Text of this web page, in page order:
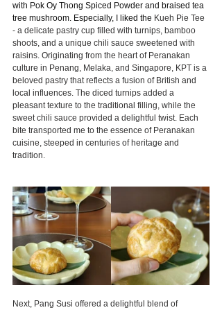
with Pok Oy Thong Spiced Powder and braised tea
tree mushroom. Especially, I liked the Kueh Pie Tee
- a delicate pastry cup filled with turnips, bamboo
shoots, and a unique chili sauce sweetened with
raisins. Originating from the heart of Peranakan
culture in Penang, Melaka, and Singapore, KPT is a
beloved pastry that reflects a fusion of British and
local influences. The diced turnips added a
pleasant texture to the traditional filling, while the
sweet chili sauce provided a delightful twist. Each
bite transported me to the essence of Peranakan
cuisine, steeped in centuries of heritage and
tradition.
Next, Pang Susi offered a delightful blend of